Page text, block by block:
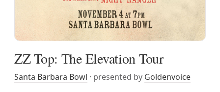
ZZ Top: The Elevation Tour
Santa Barbara Bowl · presented by Goldenvoice